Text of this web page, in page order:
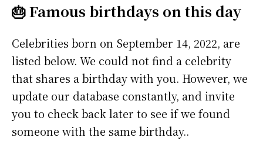
🎂 Famous birthdays on this day
Celebrities born on September 14, 2022, are
listed below. We could not find a celebrity
that shares a birthday with you. However, we
update our database constantly, and invite
you to check back later to see if we found
someone with the same birthday..